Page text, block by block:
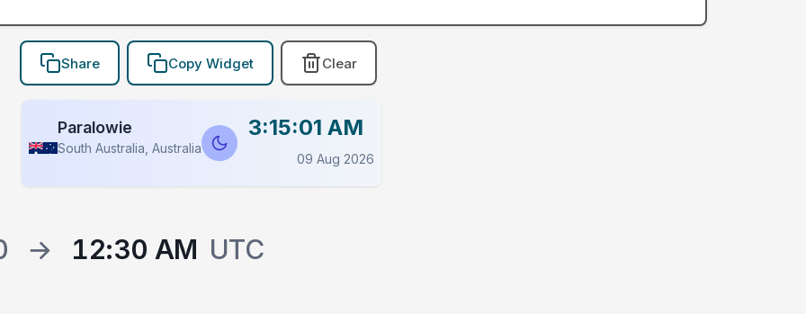
Share Copy Widget Clear
Paralowie
South Australia, Australia
3:15:01 AM
09 Aug 2026
→ 12:30 AM UTC